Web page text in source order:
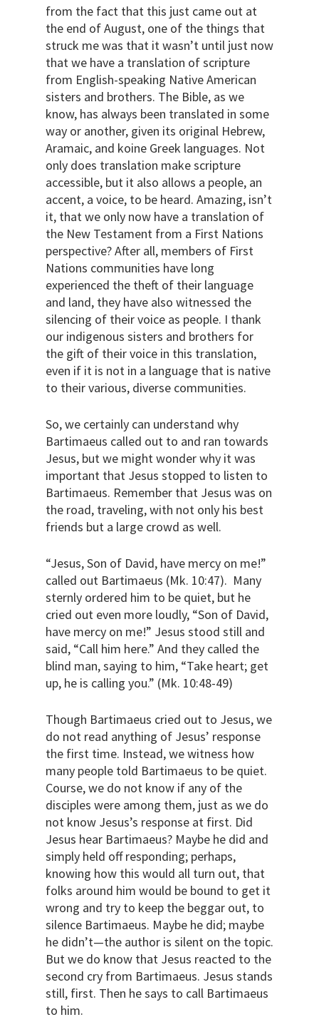
from the fact that this just came out at
the end of August, one of the things that
struck me was that it wasn’t until just now
that we have a translation of scripture
from English-speaking Native American
sisters and brothers. The Bible, as we
know, has always been translated in some
way or another, given its original Hebrew,
Aramaic, and koine Greek languages. Not
only does translation make scripture
accessible, but it also allows a people, an
accent, a voice, to be heard. Amazing, isn’t
it, that we only now have a translation of
the New Testament from a First Nations
perspective? After all, members of First
Nations communities have long
experienced the theft of their language
and land, they have also witnessed the
silencing of their voice as people. I thank
our indigenous sisters and brothers for
the gift of their voice in this translation,
even if it is not in a language that is native
to their various, diverse communities.
So, we certainly can understand why
Bartimaeus called out to and ran towards
Jesus, but we might wonder why it was
important that Jesus stopped to listen to
Bartimaeus. Remember that Jesus was on
the road, traveling, with not only his best
friends but a large crowd as well.
“Jesus, Son of David, have mercy on me!”
called out Bartimaeus (Mk. 10:47). Many
sternly ordered him to be quiet, but he
cried out even more loudly, “Son of David,
have mercy on me!” Jesus stood still and
said, “Call him here.” And they called the
blind man, saying to him, “Take heart; get
up, he is calling you.” (Mk. 10:48-49)
Though Bartimaeus cried out to Jesus, we
do not read anything of Jesus’ response
the first time. Instead, we witness how
many people told Bartimaeus to be quiet.
Course, we do not know if any of the
disciples were among them, just as we do
not know Jesus’s response at first. Did
Jesus hear Bartimaeus? Maybe he did and
simply held off responding; perhaps,
knowing how this would all turn out, that
folks around him would be bound to get it
wrong and try to keep the beggar out, to
silence Bartimaeus. Maybe he did; maybe
he didn’t—the author is silent on the topic.
But we do know that Jesus reacted to the
second cry from Bartimaeus. Jesus stands
still, first. Then he says to call Bartimaeus
to him.